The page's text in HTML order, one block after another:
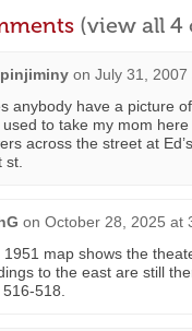
(view all 4
on July 31, 2007
anybody have a picture
used to take my mom
across the street at
st.
on October 28, 2025 at
1951 map shows the
to the east are still
518.